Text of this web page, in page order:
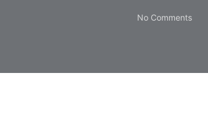
No Comments